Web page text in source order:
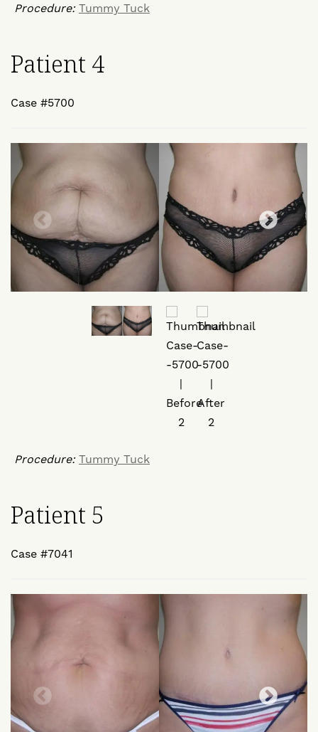
Procedure: Tummy Tuck
Patient 4
Case #5700
Procedure: Tummy Tuck
Patient 5
Case #7041